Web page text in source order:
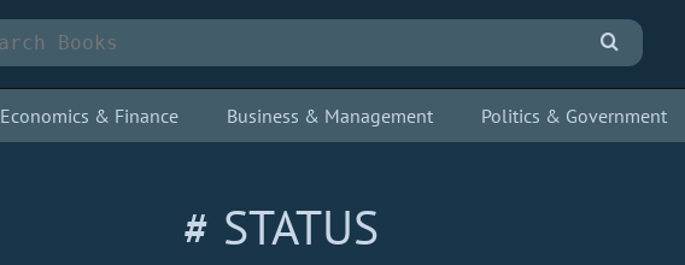
Economics & Finance Business & Management Politics & Government
# STATUS